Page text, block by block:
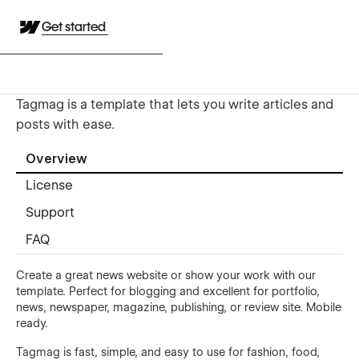
Get started
Tagmag is a template that lets you write articles and
posts with ease.
Overview
License
Support
FAQ
Create a great news website or show your work with our
template. Perfect for blogging and excellent for portfolio,
news, newspaper, magazine, publishing, or review site. Mobile
ready.
Tagmag is fast, simple, and easy to use for fashion, food,